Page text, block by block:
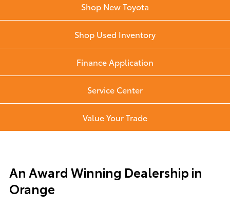
Shop New Toyota
Shop Used Inventory
Finance Application
Service Center
Value Your Trade
An Award Winning Dealership in
Orange